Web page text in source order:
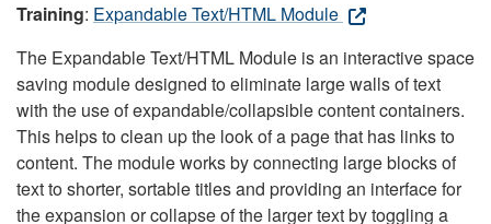
Training: Expandable Text/HTML Module
The Expandable Text/HTML Module is an interactive space
saving module designed to eliminate large walls of text
with the use of expandable/collapsible content containers.
This helps to clean up the look of a page that has links to
content. The module works by connecting large blocks of
text to shorter, sortable titles and providing an interface for
the expansion or collapse of the larger text by toggling a